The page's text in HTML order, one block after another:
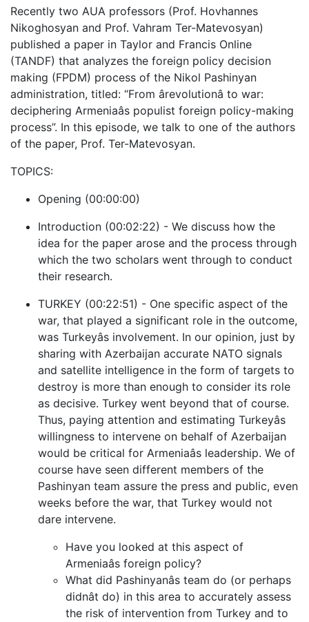
Recently two AUA professors (Prof. Hovhannes
Nikoghosyan and Prof. Vahram Ter-Matevosyan)
published a paper in Taylor and Francis Online
(TANDF) that analyzes the foreign policy decision
making (FPDM) process of the Nikol Pashinyan
administration, titled: “From ârevolutionâ to war:
deciphering Armeniaâs populist foreign policy-making
process”. In this episode, we talk to one of the authors
of the paper, Prof. Ter-Matevosyan.
TOPICS:
Opening (00:00:00)
Introduction (00:02:22) - We discuss how the
idea for the paper arose and the process through
which the two scholars went through to conduct
their research.
TURKEY (00:22:51) - One specific aspect of the
war, that played a significant role in the outcome,
was Turkeyâs involvement. In our opinion, just by
sharing with Azerbaijan accurate NATO signals
and satellite intelligence in the form of targets to
destroy is more than enough to consider its role
as decisive. Turkey went beyond that of course.
Thus, paying attention and estimating Turkeyâs
willingness to intervene on behalf of Azerbaijan
would be critical for Armeniaâs leadership. We of
course have seen different members of the
Pashinyan team assure the press and public, even
weeks before the war, that Turkey would not
dare intervene.
Have you looked at this aspect of
Armeniaâs foreign policy?
What did Pashinyanâs team do (or perhaps
didnât do) in this area to accurately assess
the risk of intervention from Turkey and to